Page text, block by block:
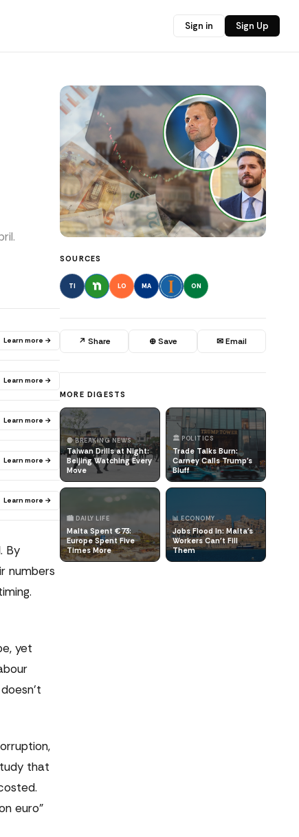
Sign in Sign Up
Learn more →
Learn more →
Learn more →
Learn more →
Learn more →
By
numbers
yet
that
euro"
SOURCES
TI LO MA ON
↗ Share ⊕ Save ✉ Email
MORE DIGESTS
🔴 BREAKING NEWS
Taiwan Drills at Night:
Beijing Watching Every
Move
🏛️ POLITICS
Trade Talks Burn:
Carney Calls Trump's
Bluff
🏙️ DAILY LIFE
Malta Spent €73:
Europe Spent Five
Times More
📊 ECONOMY
Jobs Flood In: Malta's
Workers Can't Fill
Them